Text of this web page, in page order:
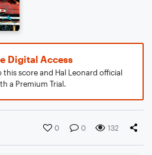
Digital Access
score and Hal Leonard official
a Premium Trial.
0 0 132